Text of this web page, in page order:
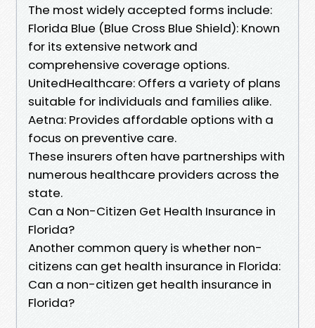
The most widely accepted forms include:
Florida Blue (Blue Cross Blue Shield): Known
for its extensive network and
comprehensive coverage options.
UnitedHealthcare: Offers a variety of plans
suitable for individuals and families alike.
Aetna: Provides affordable options with a
focus on preventive care.
These insurers often have partnerships with
numerous healthcare providers across the
state.
Can a Non-Citizen Get Health Insurance in
Florida?
Another common query is whether non-
citizens can get health insurance in Florida:
Can a non-citizen get health insurance in
Florida?